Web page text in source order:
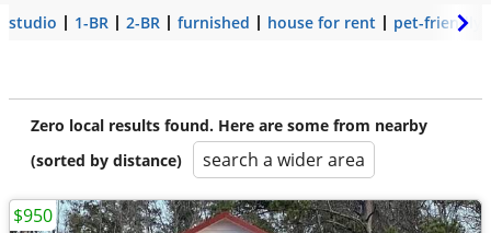
studio 1-BR 2-BR furnished house for rent pet-friendly
Zero local results found. Here are some from nearby
(sorted by distance)
search a wider area
$950